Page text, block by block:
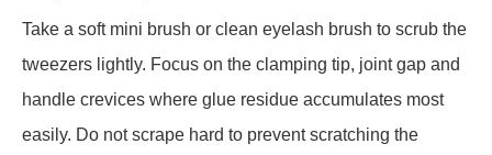
Take a soft mini brush or clean eyelash brush to scrub the
tweezers lightly. Focus on the clamping tip, joint gap and
handle crevices where glue residue accumulates most
easily. Do not scrape hard to prevent scratching the